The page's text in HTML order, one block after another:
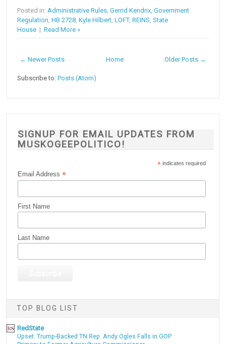
Posted in:Administrative Rules,Gerrid Kendrix,Government
Regulation,HB 2728,Kyle Hilbert,LOFT,REINS,State
House |Read More »
← Newer Posts Older Posts →
Home
Subscribe to:Posts (Atom)
SIGNUP FOR EMAIL UPDATES FROM
MUSKOGEEPOLITICO!
* indicates required
Email Address*
First Name
Last Name
TOP BLOG LIST
RedState
Upset: Trump-Backed TN Rep. Andy Ogles Falls in GOP